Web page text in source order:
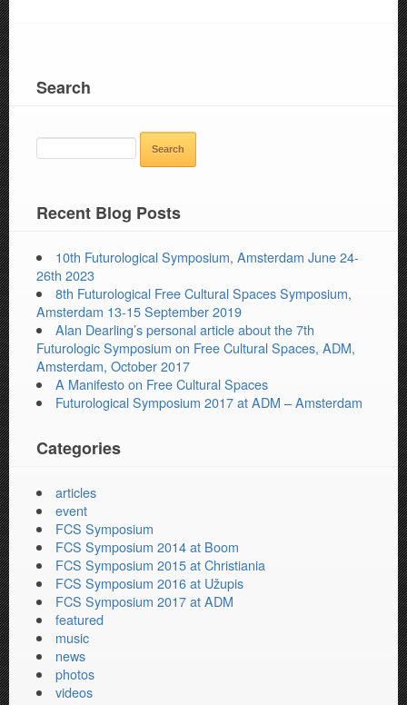
Search
Recent Blog Posts
10th Futurological Symposium, Amsterdam June 24-
26th 2023
8th Futurological Free Cultural Spaces Symposium,
Amsterdam 13-15 September 2019
Alan Dearling’s personal article about the 7th
Futurologic Symposium on Free Cultural Spaces, ADM,
Amsterdam, October 2017
A Manifesto on Free Cultural Spaces
Futurological Symposium 2017 at ADM – Amsterdam
Categories
articles
event
FCS Symposium
FCS Symposium 2014 at Boom
FCS Symposium 2015 at Christiania
FCS Symposium 2016 at Užupis
FCS Symposium 2017 at ADM
featured
music
news
photos
videos